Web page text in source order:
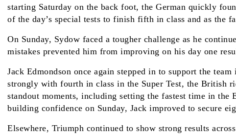
starting Saturday on the back foot, the German quickly
of the day’s special tests to finish fifth in class and as the
On Sunday, Sydow faced a tougher challenge as he
mistakes prevented him from improving on his day one
Jack Edmondson once again stepped in to support the
strongly with fourth in class in the Super Test, the British
standout moments, including setting the fastest time in the
building confidence on Sunday, Jack improved to secure
Elsewhere, Triumph continued to show strong results